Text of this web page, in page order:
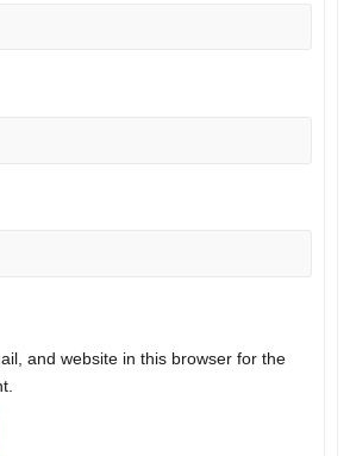
and website in this browser for the